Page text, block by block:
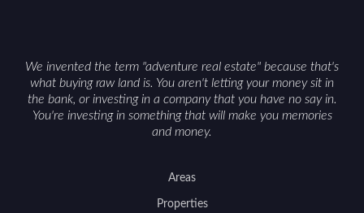
We invented the term "adventure real estate" because that's
what buying raw land is. You aren't letting your money sit in
the bank, or investing in a company that you have no say in.
You're investing in something that will make you memories
and money.
Areas
Properties